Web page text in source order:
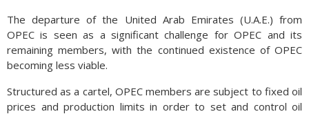
The departure of the United Arab Emirates (U.A.E.) from
OPEC is seen as a significant challenge for OPEC and its
remaining members, with the continued existence of OPEC
becoming less viable.
Structured as a cartel, OPEC members are subject to fixed oil
prices and production limits in order to set and control oil